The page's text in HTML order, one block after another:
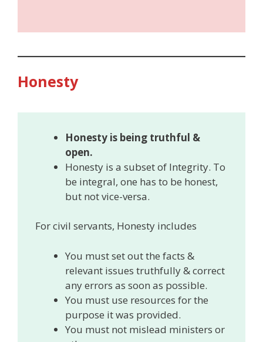
Honesty
Honesty is being truthful &
open.
Honesty is a subset of Integrity. To
be integral, one has to be honest,
but not vice-versa.
For civil servants, Honesty includes
You must set out the facts &
relevant issues truthfully & correct
any errors as soon as possible.
You must use resources for the
purpose it was provided.
You must not mislead ministers or